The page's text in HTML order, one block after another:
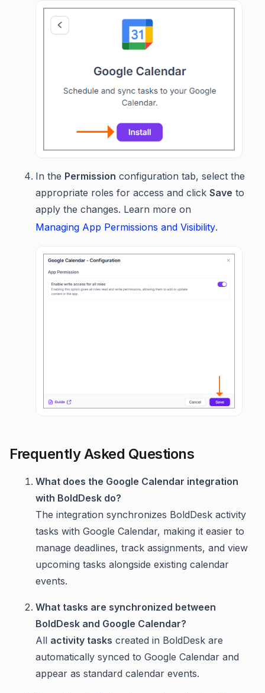
In the Permission configuration tab, select the
appropriate roles for access and click Save to
apply the changes. Learn more on
Managing App Permissions and Visibility.
Frequently Asked Questions
What does the Google Calendar integration
with BoldDesk do?
The integration synchronizes BoldDesk activity
tasks with Google Calendar, making it easier to
manage deadlines, track assignments, and view
upcoming tasks alongside existing calendar
events.
What tasks are synchronized between
BoldDesk and Google Calendar?
All activity tasks created in BoldDesk are
automatically synced to Google Calendar and
appear as standard calendar events.